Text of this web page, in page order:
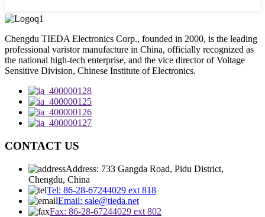
Chengdu TIEDA Electronics Corp., founded in 2000, is the leading
professional varistor manufacture in China, officially recognized as
the national high-tech enterprise, and the vice director of Voltage
Sensitive Division, Chinese Institute of Electronics.
CONTACT US
Address: 733 Gangda Road, Pidu District,
Chengdu, China
Tel: 86-28-67244029 ext 818
Email: sale@tieda.net
Fax: 86-28-67244029 ext 802